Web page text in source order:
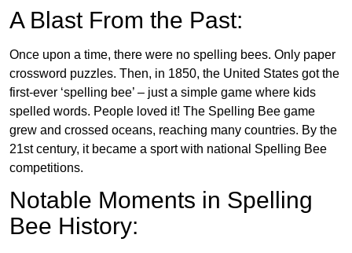
A Blast From the Past:
Once upon a time, there were no spelling bees. Only paper
crossword puzzles. Then, in 1850, the United States got the
first-ever ‘spelling bee’ – just a simple game where kids
spelled words. People loved it! The Spelling Bee game
grew and crossed oceans, reaching many countries. By the
21st century, it became a sport with national Spelling Bee
competitions.
Notable Moments in Spelling
Bee History: